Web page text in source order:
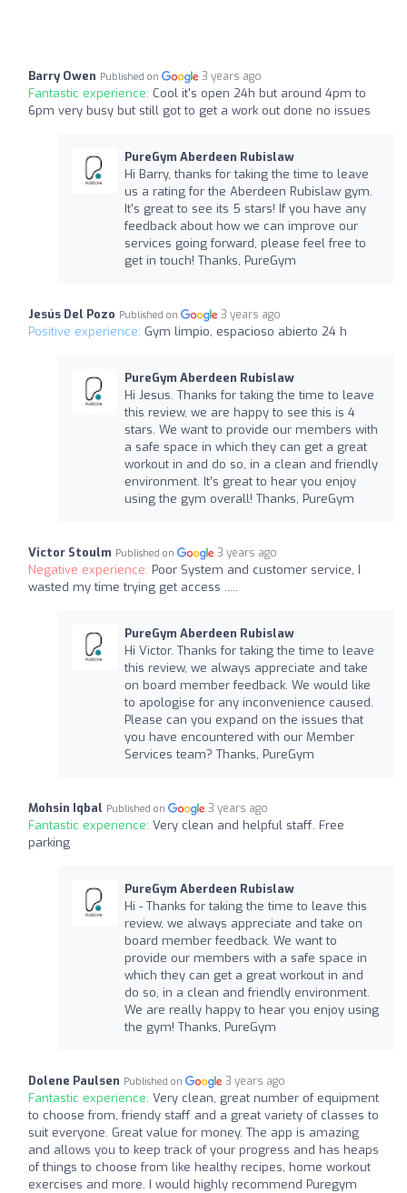
Barry Owen Published on 3 years ago
Fantastic experience: Cool it's open 24h but around 4pm to
6pm very busy but still got to get a work out done no issues
PureGym Aberdeen Rubislaw
Hi Barry, thanks for taking the time to leave
us a rating for the Aberdeen Rubislaw gym.
It's great to see its 5 stars! If you have any
feedback about how we can improve our
services going forward, please feel free to
get in touch! Thanks, PureGym
Jesús Del Pozo Published on 3 years ago
Positive experience: Gym limpio, espacioso abierto 24 h
PureGym Aberdeen Rubislaw
Hi Jesus. Thanks for taking the time to leave
this review, we are happy to see this is 4
stars. We want to provide our members with
a safe space in which they can get a great
workout in and do so, in a clean and friendly
environment. It’s great to hear you enjoy
using the gym overall! Thanks, PureGym
Victor Stoulm Published on 3 years ago
Negative experience: Poor System and customer service, I
wasted my time trying get access .....
PureGym Aberdeen Rubislaw
Hi Victor. Thanks for taking the time to leave
this review, we always appreciate and take
on board member feedback. We would like
to apologise for any inconvenience caused.
Please can you expand on the issues that
you have encountered with our Member
Services team? Thanks, PureGym
Mohsin Iqbal Published on 3 years ago
Fantastic experience: Very clean and helpful staff. Free
parking
PureGym Aberdeen Rubislaw
Hi - Thanks for taking the time to leave this
review, we always appreciate and take on
board member feedback. We want to
provide our members with a safe space in
which they can get a great workout in and
do so, in a clean and friendly environment.
We are really happy to hear you enjoy using
the gym! Thanks, PureGym
Dolene Paulsen Published on 3 years ago
Fantastic experience: Very clean, great number of equipment
to choose from, friendy staff and a great variety of classes to
suit everyone. Great value for money. The app is amazing
and allows you to keep track of your progress and has heaps
of things to choose from like healthy recipes, home workout
exercises and more. I would highly recommend Puregym